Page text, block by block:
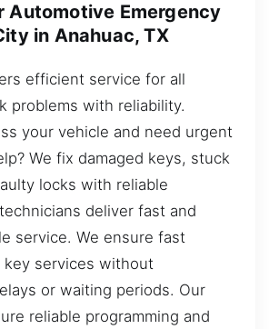
Automotive Emergency
in Anahuac, TX
efficient service for all
problems with reliability.
your vehicle and need urgent
We fix damaged keys, stuck
locks with reliable
deliver fast and
service. We ensure fast
key services without
or waiting periods. Our
reliable programming and